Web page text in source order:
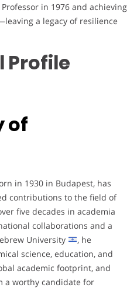
in 1976 and achieving
a legacy of resilience
Profile
of
in 1930 in Budapest, has
contributions to the field of
five decades in academia
collaborations and a
University
, he
science, education, and
academic footprint, and
a worthy candidate for